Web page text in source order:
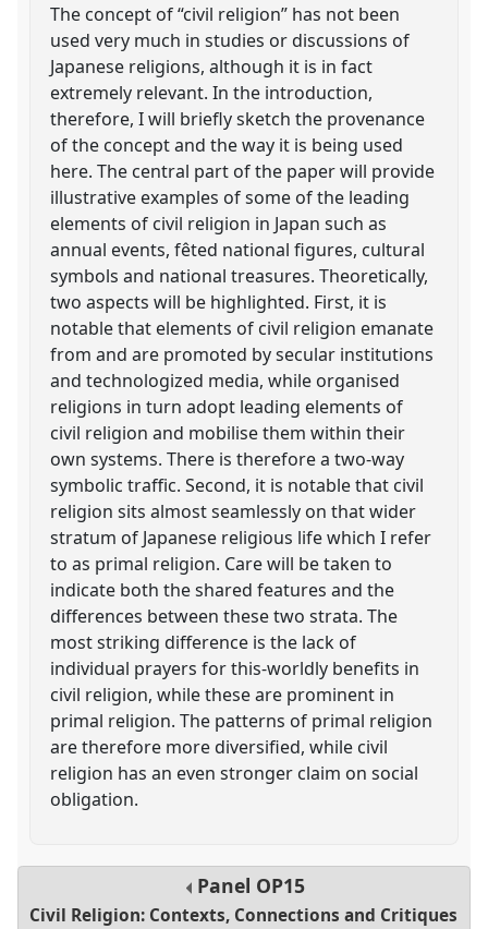
The concept of “civil religion” has not been
used very much in studies or discussions of
Japanese religions, although it is in fact
extremely relevant. In the introduction,
therefore, I will briefly sketch the provenance
of the concept and the way it is being used
here. The central part of the paper will provide
illustrative examples of some of the leading
elements of civil religion in Japan such as
annual events, fêted national figures, cultural
symbols and national treasures. Theoretically,
two aspects will be highlighted. First, it is
notable that elements of civil religion emanate
from and are promoted by secular institutions
and technologized media, while organised
religions in turn adopt leading elements of
civil religion and mobilise them within their
own systems. There is therefore a two-way
symbolic traffic. Second, it is notable that civil
religion sits almost seamlessly on that wider
stratum of Japanese religious life which I refer
to as primal religion. Care will be taken to
indicate both the shared features and the
differences between these two strata. The
most striking difference is the lack of
individual prayers for this-worldly benefits in
civil religion, while these are prominent in
primal religion. The patterns of primal religion
are therefore more diversified, while civil
religion has an even stronger claim on social
obligation.
Panel OP15
Civil Religion: Contexts, Connections and Critiques